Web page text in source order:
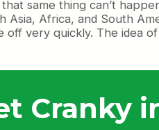
that same thing can’t
Asia, Africa, and South
very quickly. The idea
Cranky